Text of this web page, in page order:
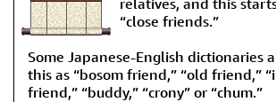
relatives, and this
“close friends.”
Some Japanese-English dictionaries
this as “bosom friend,” “old friend,”
friend,” “buddy,” “crony” or “chum.”